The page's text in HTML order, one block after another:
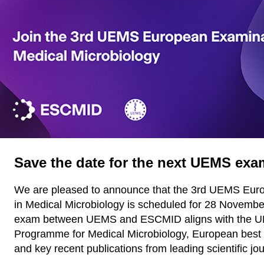
Save the date for the next UEMS
We are pleased to announce that the 3rd UEMS
in Medical Microbiology is scheduled for 28
exam between UEMS and ESCMID aligns with the
Programme for Medical Microbiology, European
and key recent publications from leading scientific